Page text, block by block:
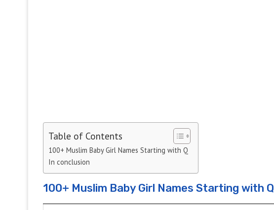
Table of Contents
100+ Muslim Baby Girl Names Starting with Q
In conclusion
100+ Muslim Baby Girl Names Starting with Q